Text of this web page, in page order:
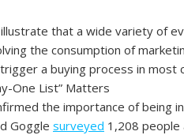
that a wide variety of
the consumption of
a buying process in most
One List” Matters
the importance of being
Goggle surveyed 1,208 people